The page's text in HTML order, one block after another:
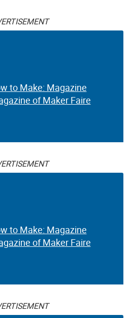
to Make: Magazine
of Maker Faire
to Make: Magazine
of Maker Faire